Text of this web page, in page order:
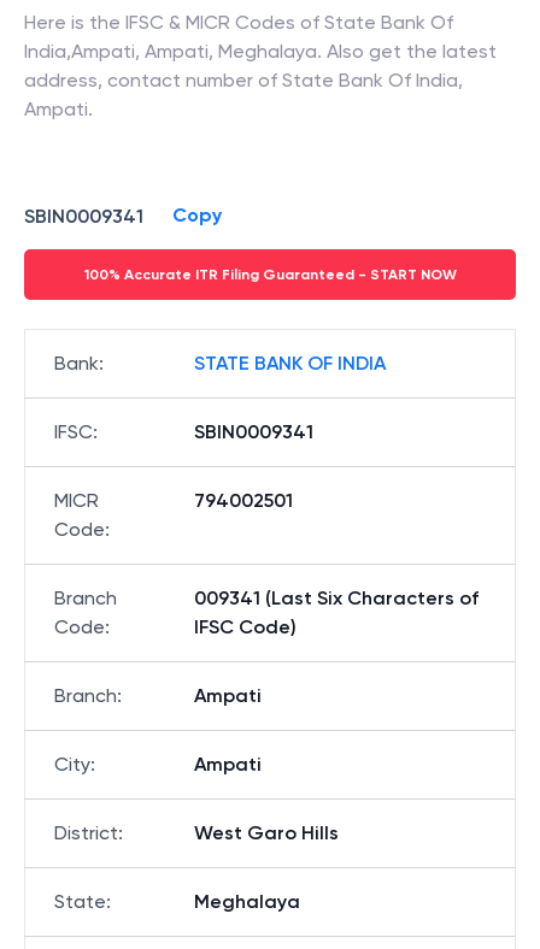
Here is the IFSC & MICR Codes of State Bank Of
India,Ampati, Ampati, Meghalaya. Also get the latest
address, contact number of State Bank Of India,
Ampati.
SBIN0009341 Copy
100% Accurate ITR Filing Guaranteed - START NOW
Bank: STATE BANK OF INDIA
IFSC: SBIN0009341
MICR
Code:
794002501
Branch
Code:
009341 (Last Six Characters of
IFSC Code)
Branch: Ampati
City: Ampati
District: West Garo Hills
State: Meghalaya